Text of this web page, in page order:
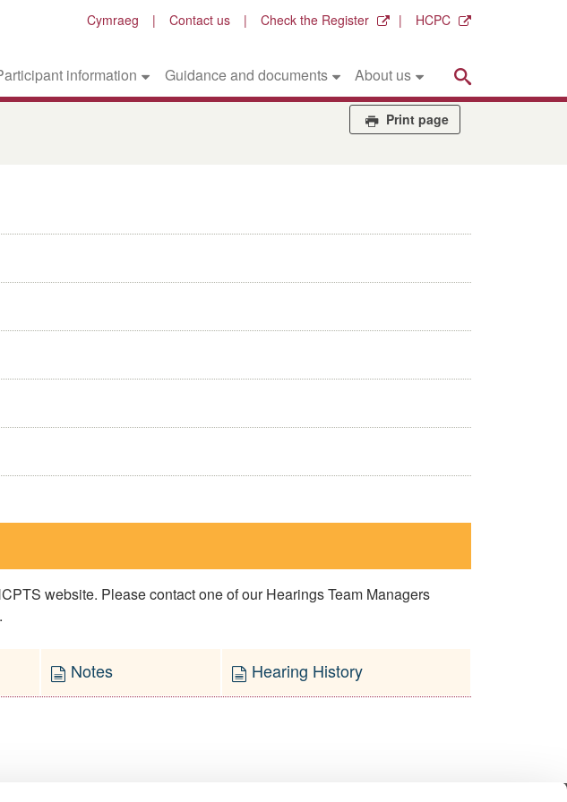
Cymraeg Contact us Check the Register HCPC
information Guidance and documents About us
Print page
website. Please contact one of our Hearings Team Managers
Notes Hearing History